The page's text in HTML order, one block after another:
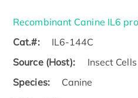
Recombinant Canine IL6
Cat.#:
IL6-144C
Source (Host):
Insect Cells
Species:
Canine